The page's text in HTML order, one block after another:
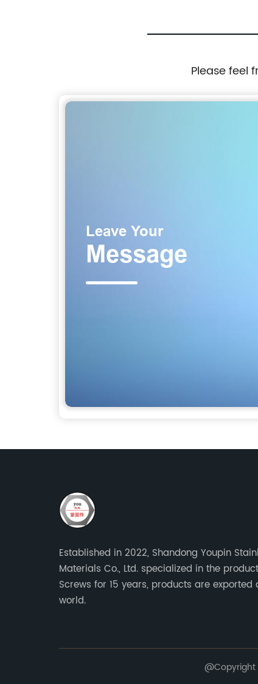
Please feel
Established in 2022, Shandong Youpin
Materials Co., Ltd. specialized in the
Screws for 15 years, products are exported
world.
@Copyright